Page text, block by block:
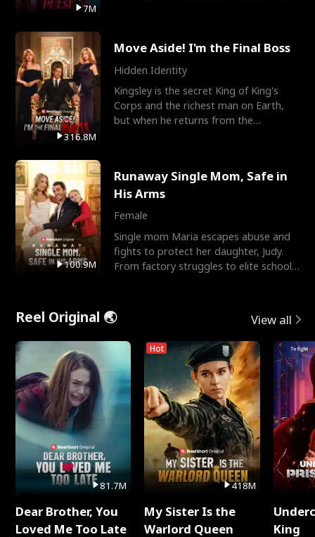
7M
316.8M
Move Aside! I'm the Final Boss
Hidden Identity
Kingsley is the secret King of King's
Corps and the richest man on Earth,
but when he returns from the
100.9M
Runaway Single Mom, Safe in
His Arms
Female
Single mom Maria escapes abuse and
fights to protect her daughter, Judy.
From factory struggles to elite schools,
Reel Original 🌏 View all
81.7M
Dear Brother, You
Loved Me Too Late
Hot
418M
My Sister Is the
Warlord Queen
King